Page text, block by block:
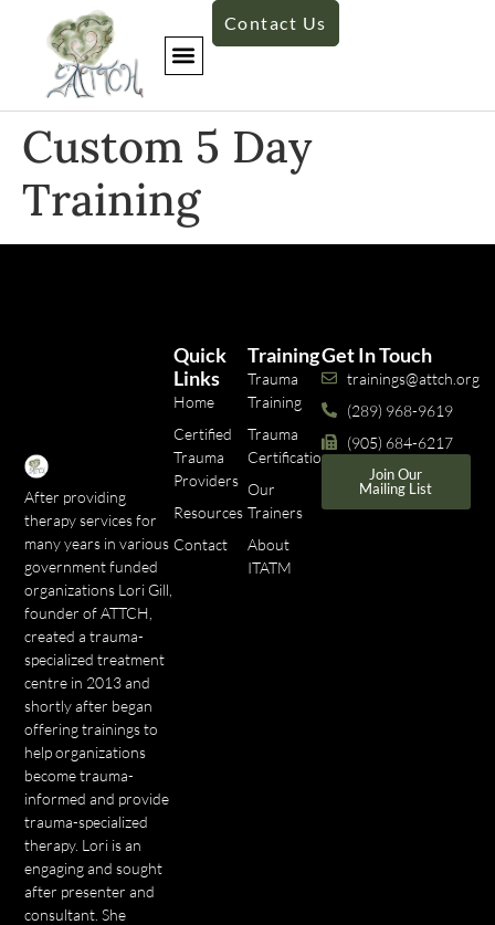
Contact Us
Custom 5 Day
Training​
After providing
therapy services for
many years in various
government funded
organizations Lori Gill,
founder of ATTCH,
created a trauma-
specialized treatment
centre in 2013 and
shortly after began
offering trainings to
help organizations
become trauma-
informed and provide
trauma-specialized
therapy. Lori is an
engaging and sought
after presenter and
consultant. She
Training
Trauma
Training
Trauma
Certifications
Our
Trainers
About
ITATM
Quick
Links
Home
Certified
Trauma
Providers
Resources
Contact
Get In Touch
trainings@attch.org
(289) 968-9619
(905) 684-6217
Join Our
Mailing List